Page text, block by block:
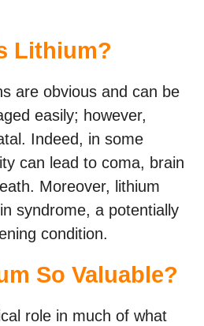
Lithium?
are obvious and can be
easily; however,
Indeed, in some
can lead to coma, brain
Moreover, lithium
syndrome, a potentially
condition.
So Valuable?
role in much of what